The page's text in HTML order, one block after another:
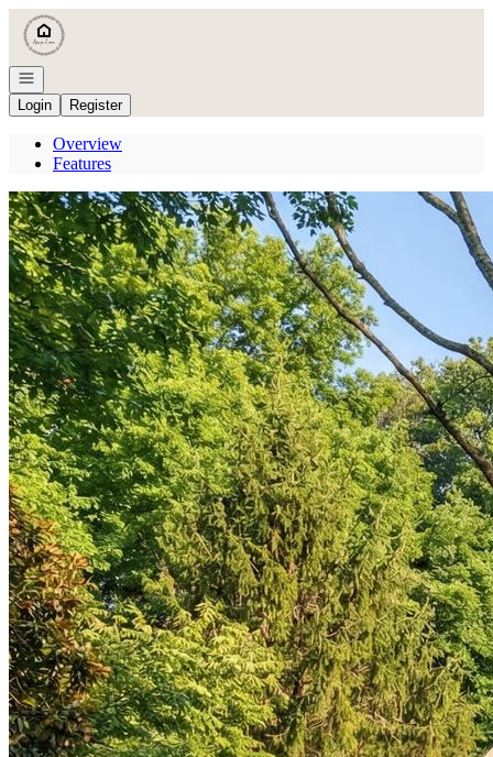
Go to: Homepage
Open navigation
Login
Register
Overview
Features